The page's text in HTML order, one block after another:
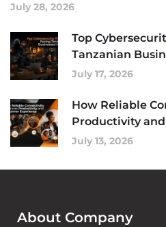
July 28, 2026
Top
Tanzanian
July 17, 2026
How Reliable
Productivity
July 13, 2026
About Company